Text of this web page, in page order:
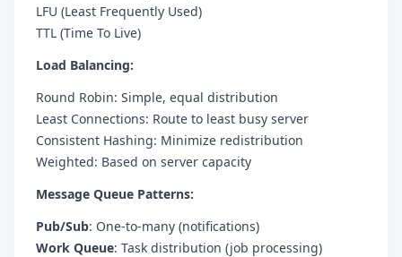
LFU (Least Frequently Used)
TTL (Time To Live)
Load Balancing:
Round Robin: Simple, equal distribution
Least Connections: Route to least busy server
Consistent Hashing: Minimize redistribution
Weighted: Based on server capacity
Message Queue Patterns:
Pub/Sub: One-to-many (notifications)
Work Queue: Task distribution (job processing)